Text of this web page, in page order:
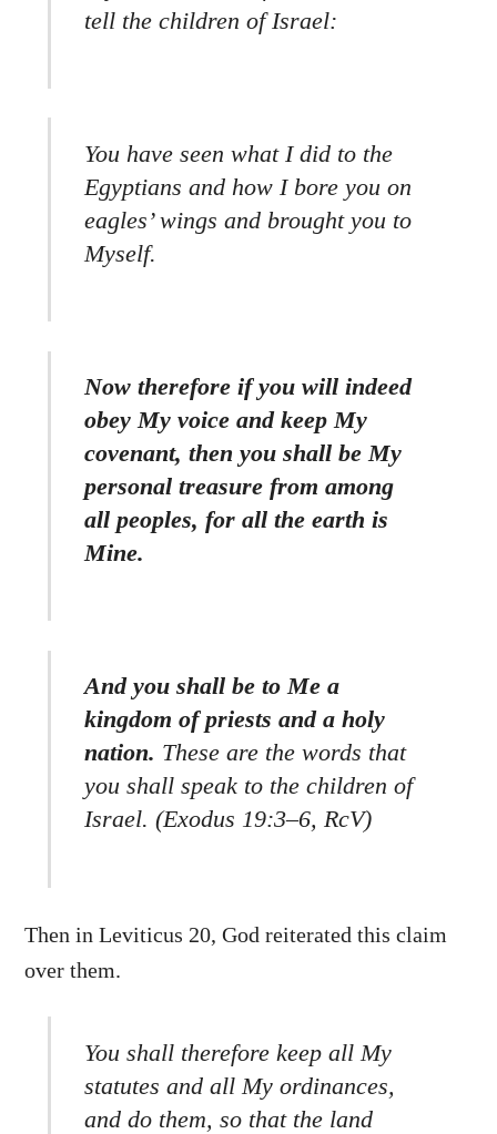
tell the children of Israel:
You have seen what I did to the
Egyptians and how I bore you on
eagles’ wings and brought you to
Myself.
Now therefore if you will indeed
obey My voice and keep My
covenant, then you shall be My
personal treasure from among
all peoples, for all the earth is
Mine.
And you shall be to Me a
kingdom of priests and a holy
nation. These are the words that
you shall speak to the children of
Israel. (Exodus 19:3–6, RcV)
Then in Leviticus 20, God reiterated this claim
over them.
You shall therefore keep all My
statutes and all My ordinances,
and do them, so that the land